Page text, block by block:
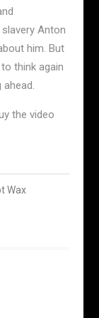
Anton
him. But
think again
the video
Wax